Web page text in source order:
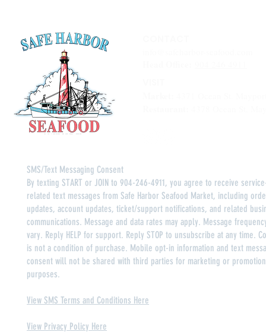
SMS/Text Messaging Consent
By texting START or JOIN to 904-246-4911, you agree to receive
related text messages from Safe Harbor Seafood Market, including
updates, account updates, ticket/support notifications, and related
communications. Message and data rates may apply. Message
vary. Reply HELP for support. Reply STOP to unsubscribe at any time.
is not a condition of purchase. Mobile opt-in information and text
consent will not be shared with third parties for marketing or
purposes.
View SMS Terms and Conditions Here
View Privacy Policy Here